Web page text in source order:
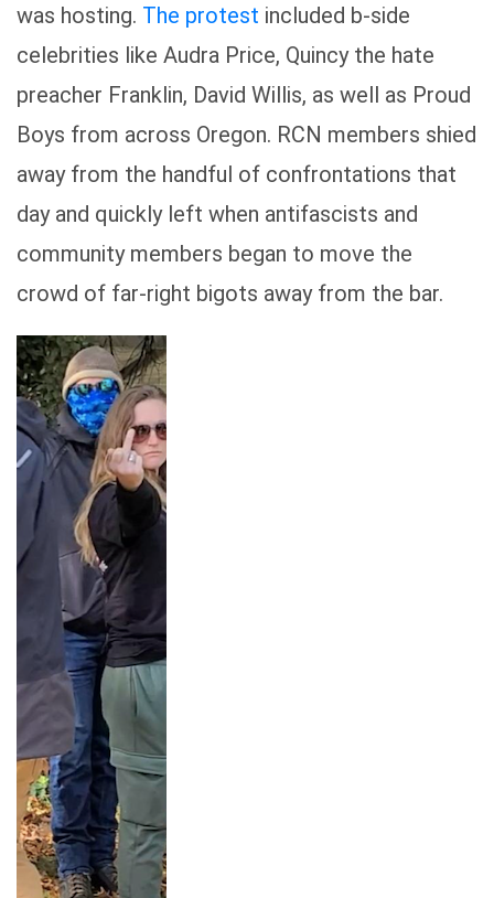
was hosting. The protest included b-side
celebrities like Audra Price, Quincy the hate
preacher Franklin, David Willis, as well as Proud
Boys from across Oregon. RCN members shied
away from the handful of confrontations that
day and quickly left when antifascists and
community members began to move the
crowd of far-right bigots away from the bar.